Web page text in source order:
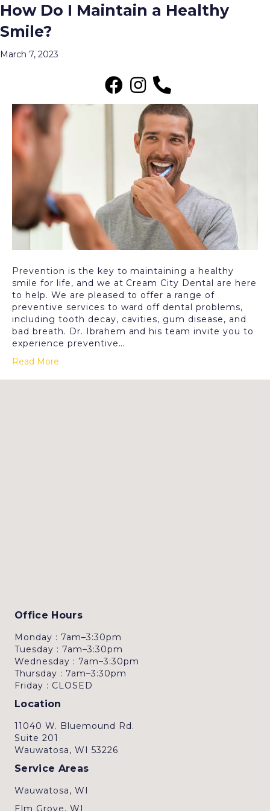
Posts Tagged ‘Preventive Dental Care
Near Me in Wauwatosa’
How Do I Maintain a Healthy
Smile?
March 7, 2023
Prevention is the key to maintaining a healthy
smile for life, and we at Cream City Dental are here
to help. We are pleased to offer a range of
preventive services to ward off dental problems,
including tooth decay, cavities, gum disease, and
bad breath. Dr. Ibrahem and his team invite you to
experience preventive…
Read More
Office Hours
Monday : 7am–3:30pm
Tuesday : 7am–3:30pm
Wednesday : 7am–3:30pm
Thursday : 7am–3:30pm
Friday : CLOSED
Location
11040 W. Bluemound Rd.
Suite 201
Wauwatosa, WI 53226
Service Areas
Wauwatosa, WI
Elm Grove, WI